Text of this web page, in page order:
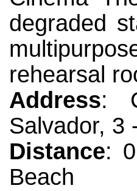
degraded
rehearsal
Address:
Salvador, 3
Distance:
Beach